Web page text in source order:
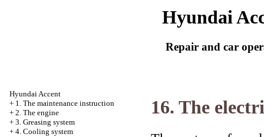
Hyundai
Repair and car
Hyundai Accent
+ 1. The maintenance instruction
+ 2. The engine
+ 3. Greasing system
+ 4. Cooling system
16. The